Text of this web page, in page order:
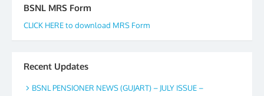
BSNL MRS Form
CLICK HERE to download MRS Form
Recent Updates
BSNL PENSIONER NEWS (GUJART) – JULY ISSUE –